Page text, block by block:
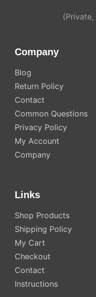
(Private,
Company
Blog
Return Policy
Contact
Common Questions
Privacy Policy
My Account
Company
Links
Shop Products
Shipping Policy
My Cart
Checkout
Contact
Instructions